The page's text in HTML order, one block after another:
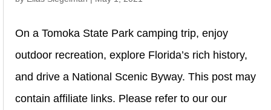
On a Tomoka State Park camping trip, enjoy
outdoor recreation, explore Florida’s rich history,
and drive a National Scenic Byway. This post may
contain affiliate links. Please refer to our our